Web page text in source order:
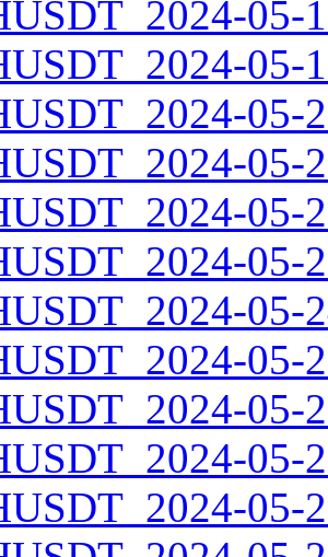
05-
05-
05-
05-
05-
05-
05-
05-
05-
05-
05-